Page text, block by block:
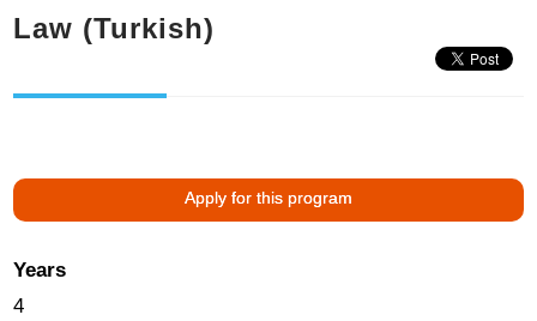
Law (Turkish)
Apply for this program
Years
4